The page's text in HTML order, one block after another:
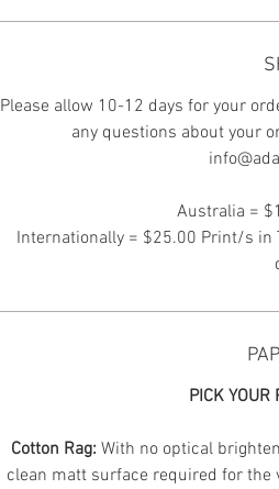
Please allow 10-12 days for your
any questions about your
Australia =
Internationally = $25.00 Print/s in
PICK YOUR
Cotton Rag: With no optical
clean matt surface required for the